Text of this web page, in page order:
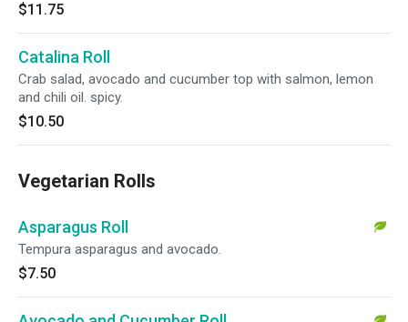
$11.75
Catalina Roll
Crab salad, avocado and cucumber top with salmon, lemon
and chili oil. spicy.
$10.50
Vegetarian Rolls
Asparagus Roll
Tempura asparagus and avocado.
$7.50